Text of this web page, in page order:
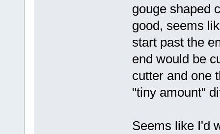
gouge shaped
good, seems
start past the
end would be
cutter and one
"tiny amount"
Seems like I'd